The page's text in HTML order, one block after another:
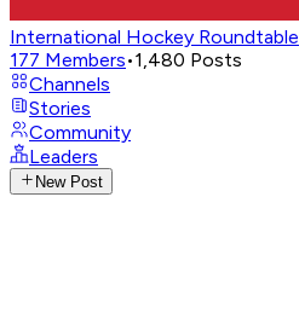
International Hockey Roundtable
177 Members•1,480 Posts
Channels
Stories
Community
Leaders
New Post